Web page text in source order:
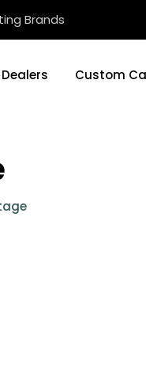
Brands
Dealers Custom